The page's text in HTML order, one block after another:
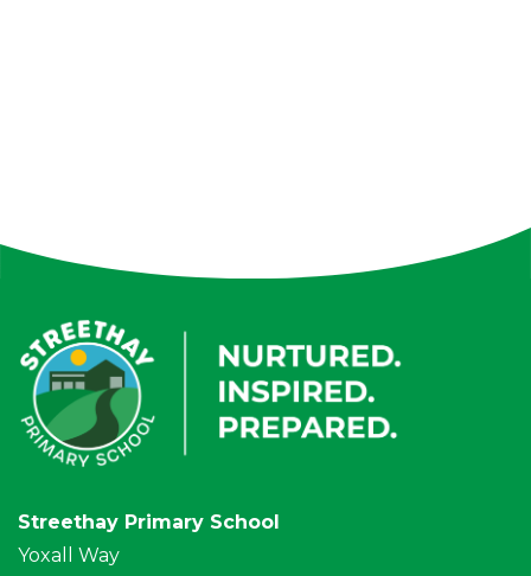
Streethay Primary School
Yoxall Way